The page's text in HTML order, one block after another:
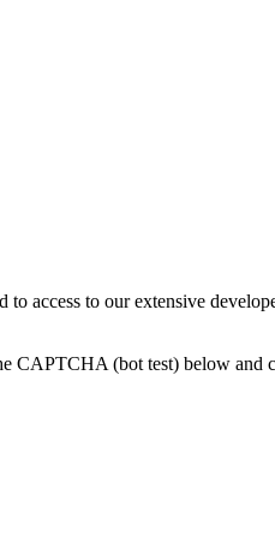
access to our extensive
CAPTCHA (bot test) below